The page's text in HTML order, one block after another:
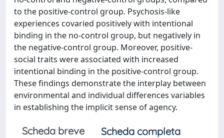
to the positive-control group. Psychosis-like
experiences covaried positively with intentional
binding in the no-control group, but negatively in
the negative-control group. Moreover, positive-
social traits were associated with increased
intentional binding in the positive-control group.
These findings demonstrate the interplay between
environmental and individual differences variables
in establishing the implicit sense of agency.
Scheda breve
Scheda completa